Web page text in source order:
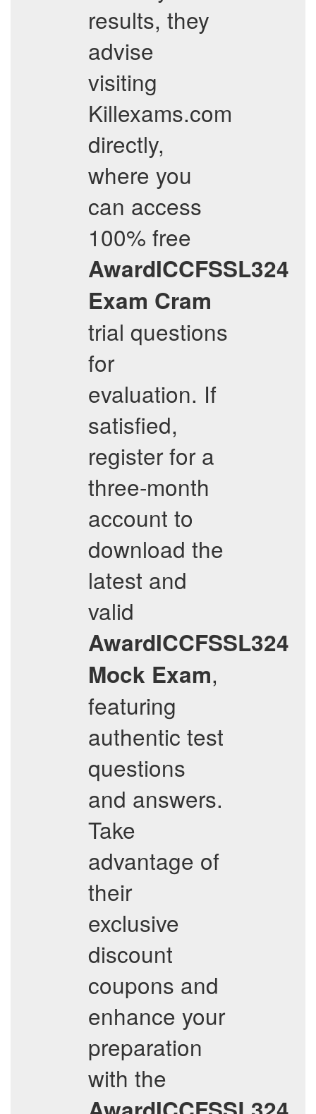
results, they
advise
visiting
Killexams.com
directly,
where you
can access
100% free
AwardICCFSSL324
Exam Cram
trial questions
for
evaluation. If
satisfied,
register for a
three-month
account to
download the
latest and
valid
AwardICCFSSL324
Mock Exam,
featuring
authentic test
questions
and answers.
Take
advantage of
their
exclusive
discount
coupons and
enhance your
preparation
with the